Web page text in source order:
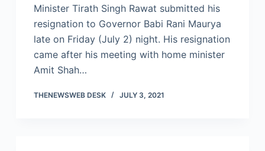
Minister Tirath Singh Rawat submitted his
resignation to Governor Babi Rani Maurya
late on Friday (July 2) night. His resignation
came after his meeting with home minister
Amit Shah…
THENEWSWEB DESK JULY 3, 2021